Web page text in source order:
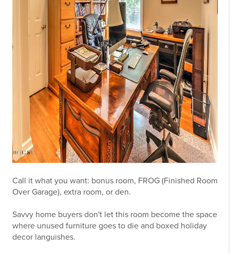
Call it what you want: bonus room, FROG (Finished Room
Over Garage), extra room, or den.
Savvy home buyers don't let this room become the space
where unused furniture goes to die and boxed holiday
decor languishes.